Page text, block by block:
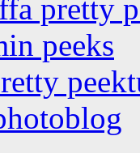
pretty
peeks